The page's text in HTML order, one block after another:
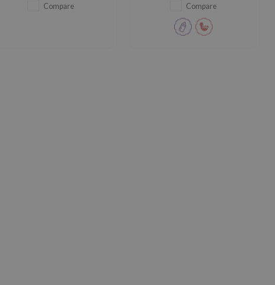
Compare
cleansing with the sweet charm
of Melody.
Compare